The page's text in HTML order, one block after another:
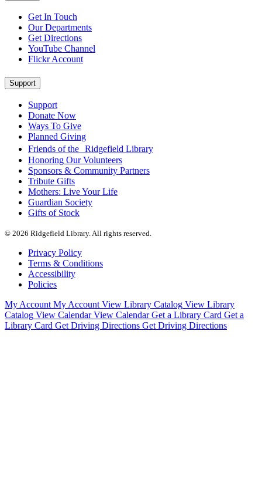
Get In Touch
Our Departments
Get Directions
YouTube Channel
Flickr Account
Support
Support
Donate Now
Ways To Give
Planned Giving
Friends of the Ridgefield Library
Honoring Our Volunteers
Sponsors & Community Partners
Tribute Gifts
Mothers: Live Your Life
Guardian Society
Gifts of Stock
© 2026 Ridgefield Library. All rights reserved.
Privacy Policy
Terms & Conditions
Accessibility
Policies
My Account My Account View Library Catalog View Library
Catalog View Calendar View Calendar Get a Library Card Get a
Library Card Get Driving Directions Get Driving Directions